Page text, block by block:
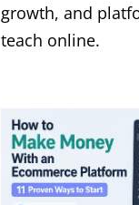
growth, and
teach online.